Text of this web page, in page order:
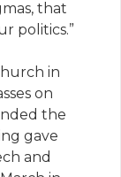
that
politics.”
in
on
the
gave
and